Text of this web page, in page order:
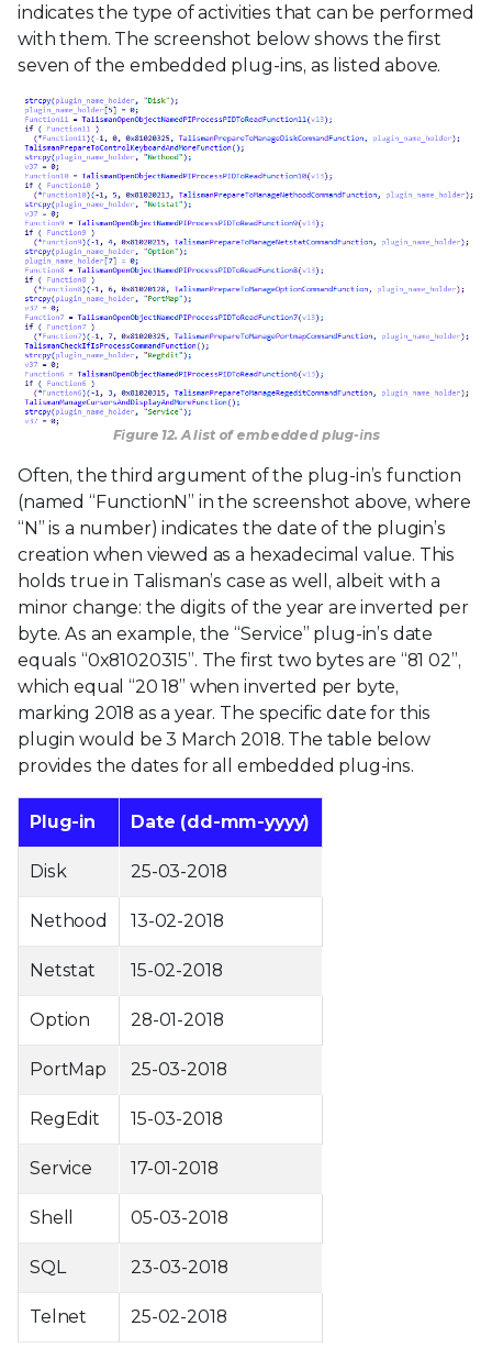
indicates the type of activities that can be performed
with them. The screenshot below shows the first
seven of the embedded plug-ins, as listed above.
Figure 12. A list of embedded plug-ins
Often, the third argument of the plug-in’s function
(named “FunctionN” in the screenshot above, where
“N” is a number) indicates the date of the plugin’s
creation when viewed as a hexadecimal value. This
holds true in Talisman’s case as well, albeit with a
minor change: the digits of the year are inverted per
byte. As an example, the “Service” plug-in’s date
equals “0x81020315”. The first two bytes are “81 02”,
which equal “20 18” when inverted per byte,
marking 2018 as a year. The specific date for this
plugin would be 3 March 2018. The table below
provides the dates for all embedded plug-ins.
Plug-in Date (dd-mm-yyyy)
Disk 25-03-2018
Nethood 13-02-2018
Netstat 15-02-2018
Option 28-01-2018
PortMap 25-03-2018
RegEdit 15-03-2018
Service 17-01-2018
Shell 05-03-2018
SQL 23-03-2018
Telnet 25-02-2018